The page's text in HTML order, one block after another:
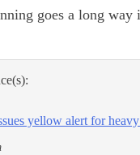
goes a long way
yellow alert for